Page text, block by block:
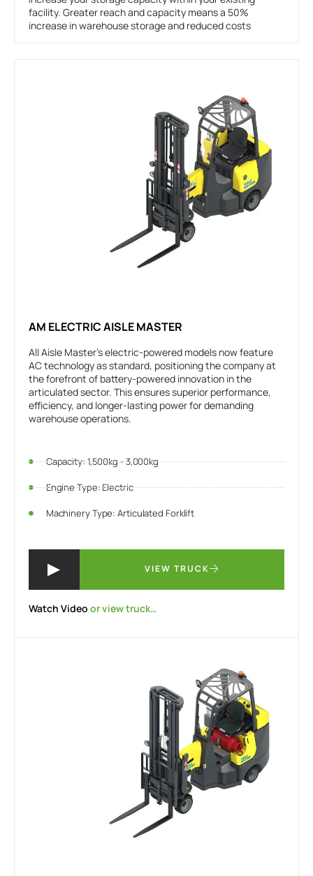
facility. Greater reach and capacity means a 50%
increase in warehouse storage and reduced costs
AM ELECTRIC AISLE MASTER
All Aisle Master’s electric-powered models now feature
AC technology as standard, positioning the company at
the forefront of battery-powered innovation in the
articulated sector. This ensures superior performance,
efficiency, and longer-lasting power for demanding
warehouse operations.
Capacity: 1,500kg - 3,000kg
Engine Type: Electric
Machinery Type: Articulated Forklift
VIEW TRUCK
Watch Video or view truck…